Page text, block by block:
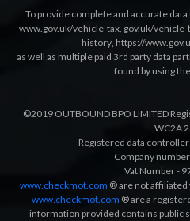
To provide complete and accurate
www.gov.uk/vehicle-tax, gov.uk/vehicle-
history, https://
as well as multiple paid 3rd party data
found by using
©2019 OUTBOUND BPO LIMITED
WC2A
Registered data
Company
Vat Number -
www.checkmot.com ® are not affiliated
www.checkmot.com ® are a
information provided contains public